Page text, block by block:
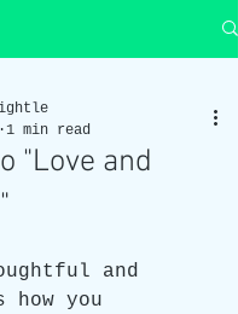
"Love and
1 min read
and
how you